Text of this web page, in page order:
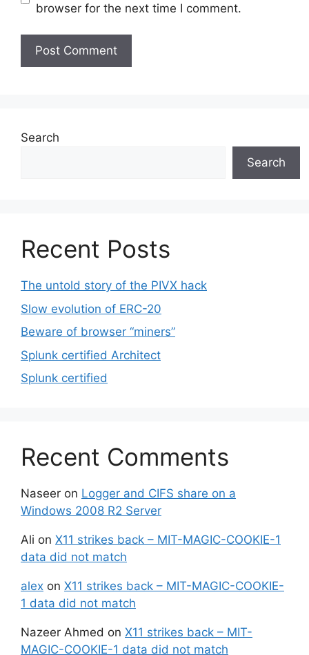
browser for the next time I comment.
Search
Search
Recent Posts
The untold story of the PIVX hack
Slow evolution of ERC-20
Beware of browser “miners”
Splunk certified Architect
Splunk certified
Recent Comments
Naseer on Logger and CIFS share on a
Windows 2008 R2 Server
Ali on X11 strikes back – MIT-MAGIC-COOKIE-1
data did not match
alex on X11 strikes back – MIT-MAGIC-COOKIE-
1 data did not match
Nazeer Ahmed on X11 strikes back – MIT-
MAGIC-COOKIE-1 data did not match